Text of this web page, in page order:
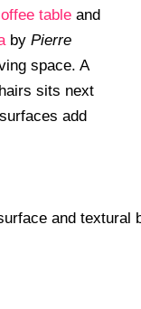
table and
by Pierre
space. A
sits next
add